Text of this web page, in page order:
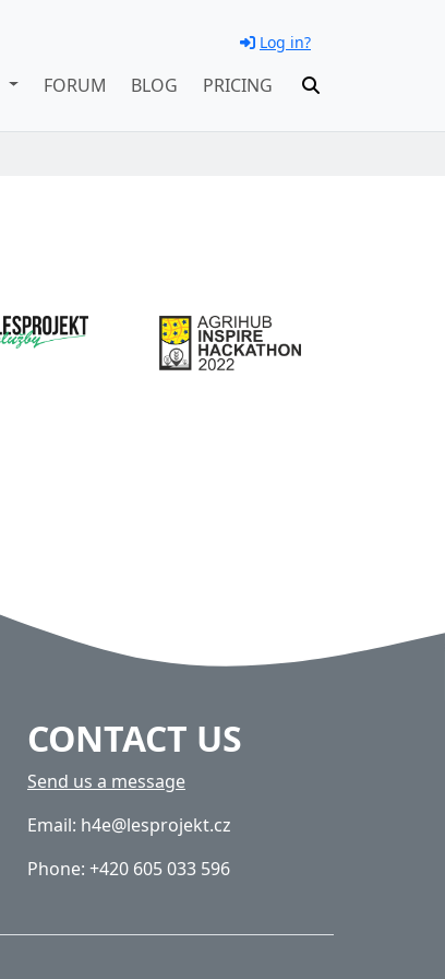
Log in?
FORUM BLOG PRICING
CONTACT US
Send us a message
Email: h4e@lesprojekt.cz
Phone: +420 605 033 596